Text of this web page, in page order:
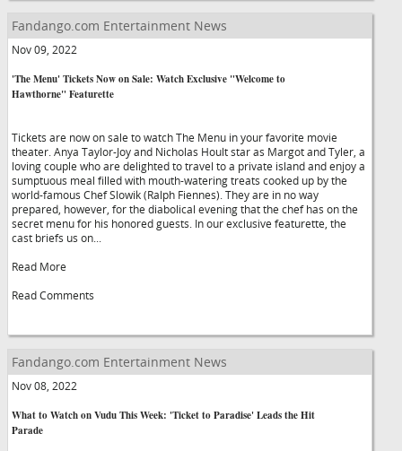
Fandango.com Entertainment News
Nov 09, 2022
'The Menu' Tickets Now on Sale: Watch Exclusive "Welcome to
Hawthorne" Featurette
Tickets are now on sale to watch The Menu in your favorite movie
theater. Anya Taylor-Joy and Nicholas Hoult star as Margot and Tyler, a
loving couple who are delighted to travel to a private island and enjoy a
sumptuous meal filled with mouth-watering treats cooked up by the
world-famous Chef Slowik (Ralph Fiennes). They are in no way
prepared, however, for the diabolical evening that the chef has on the
secret menu for his honored guests. In our exclusive featurette, the
cast briefs us on...
Read More
Read Comments
Fandango.com Entertainment News
Nov 08, 2022
What to Watch on Vudu This Week: 'Ticket to Paradise' Leads the Hit
Parade